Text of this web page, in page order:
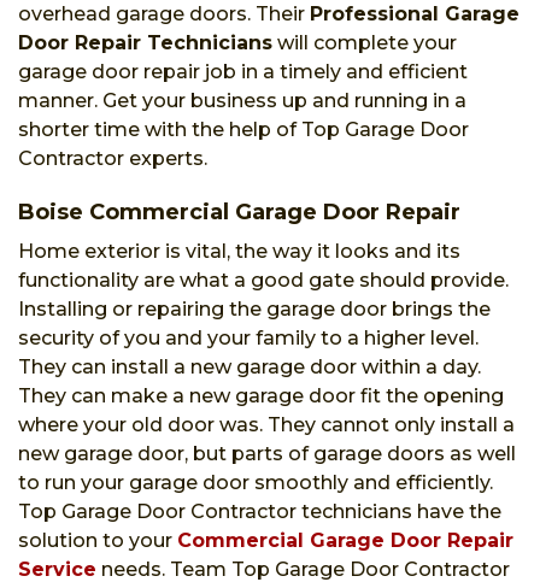
overhead garage doors. Their Professional Garage
Door Repair Technicians will complete your
garage door repair job in a timely and efficient
manner. Get your business up and running in a
shorter time with the help of Top Garage Door
Contractor experts.
Boise Commercial Garage Door Repair
Home exterior is vital, the way it looks and its
functionality are what a good gate should provide.
Installing or repairing the garage door brings the
security of you and your family to a higher level.
They can install a new garage door within a day.
They can make a new garage door fit the opening
where your old door was. They cannot only install a
new garage door, but parts of garage doors as well
to run your garage door smoothly and efficiently.
Top Garage Door Contractor technicians have the
solution to your Commercial Garage Door Repair
Service needs. Team Top Garage Door Contractor